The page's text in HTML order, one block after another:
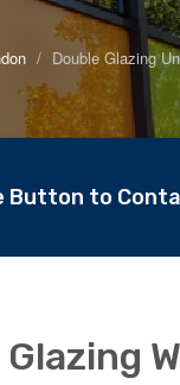
Double Glazing
Button to